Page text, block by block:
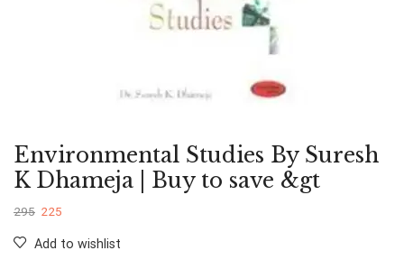
Environmental Studies By Suresh
K Dhameja | Buy to save &gt
295 225
Add to wishlist